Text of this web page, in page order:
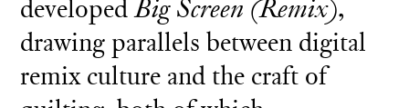
developedBig Screen (Remix),
drawing parallels between digital
remix culture and the craft of